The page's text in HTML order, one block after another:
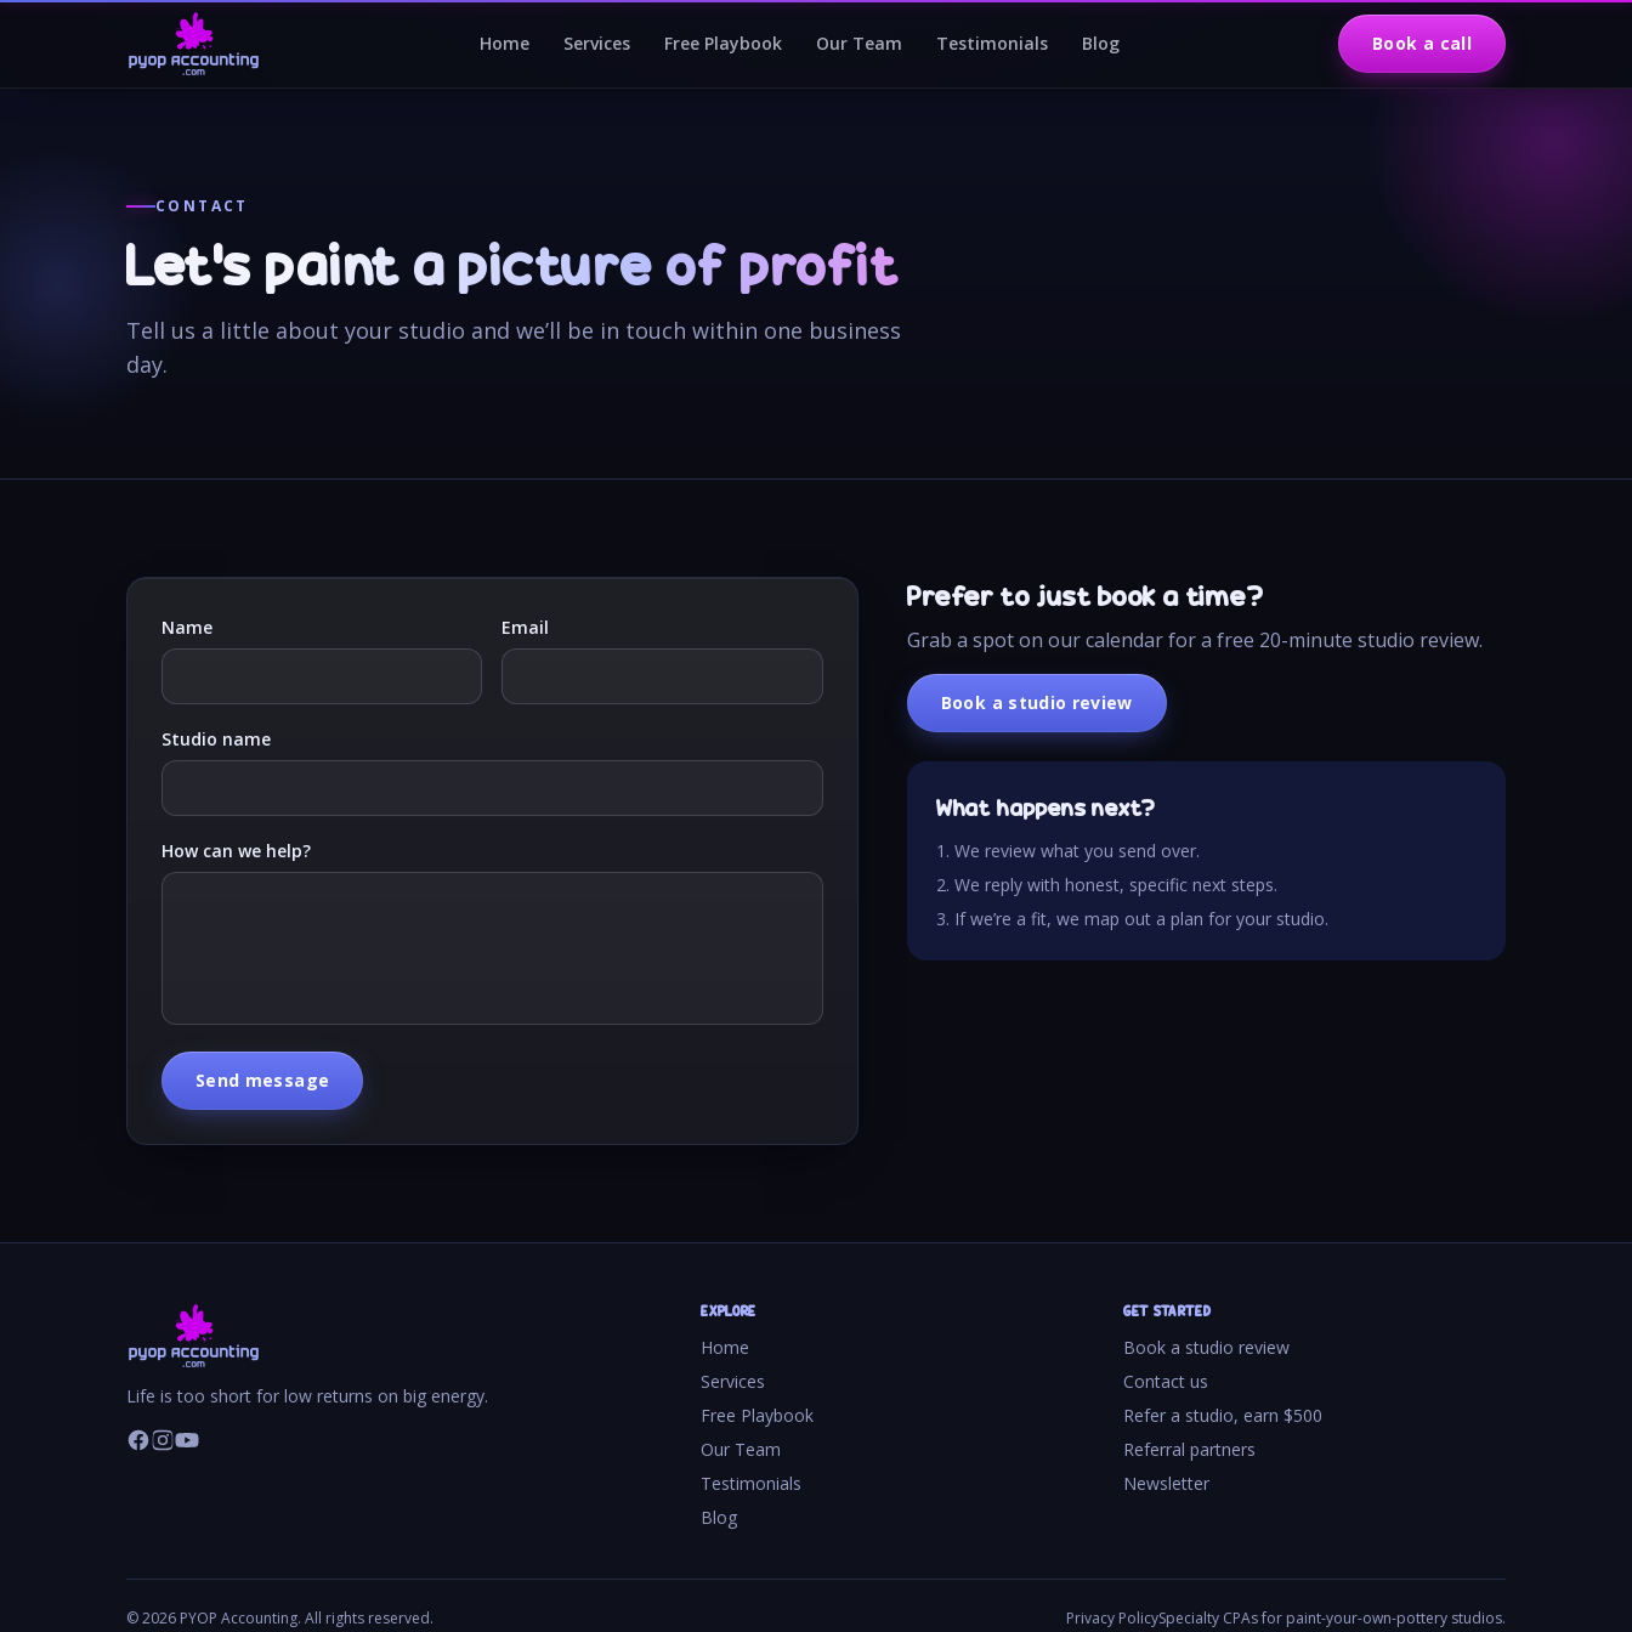
Home Services Free Playbook Our Team Testimonials Blog Book a call
CONTACT
Let’s paint a picture of profit
Tell us a little about your studio and we’ll be in touch within one business
day.
Name Email
Studio name
How can we help?
Send message
Prefer to just book a time?
Grab a spot on our calendar for a free 20-minute studio review.
Book a studio review
What happens next?
1. We review what you send over.
2. We reply with honest, specific next steps.
3. If we’re a fit, we map out a plan for your studio.
Life is too short for low returns on big energy.
EXPLORE
Home
Services
Free Playbook
Our Team
Testimonials
Blog
GET STARTED
Book a studio review
Contact us
Refer a studio, earn $500
Referral partners
Newsletter
©2026 PYOP Accounting. All rights reserved. Privacy PolicySpecialty CPAs for paint-your-own-pottery studios.